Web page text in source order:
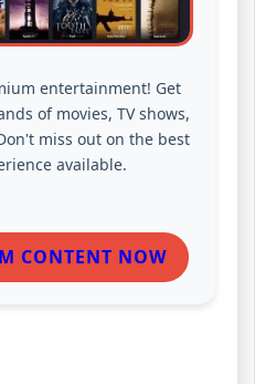
entertainment! Get
of movies, TV shows,
miss out on the best
available.
CONTENT NOW